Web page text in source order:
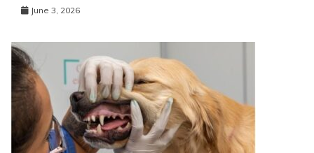
June 3, 2026